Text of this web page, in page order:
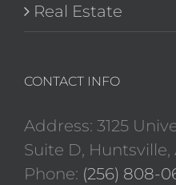
Real Estate
CONTACT INFO
Address: 3125
Suite D, Huntsville,
Phone: (256) 808-